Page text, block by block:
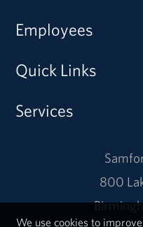
Employees
Quick Links
Services
800
We use cookies to